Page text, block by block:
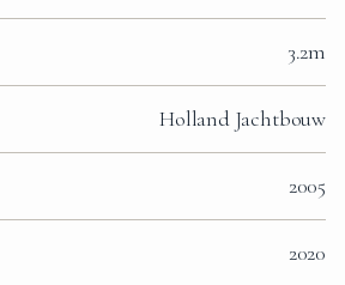
3.2m
Holland Jachtbouw
2005
2020